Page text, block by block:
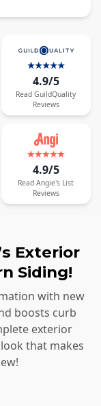
4.9/5
Read GuildQuality
Reviews
4.9/5
Read Angie's List
Reviews
Exterior
Siding!
with new
boosts curb
exterior
that makes